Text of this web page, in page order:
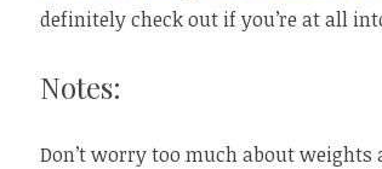
definitely check out if you’re at all
Notes:
Don’t worry too much about